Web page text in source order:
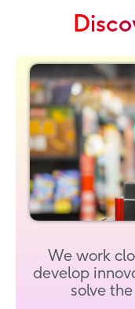
We work
develop
solve